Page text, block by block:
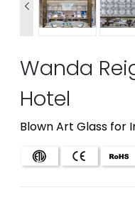

Wanda
Hotel
Blown Art Glass for